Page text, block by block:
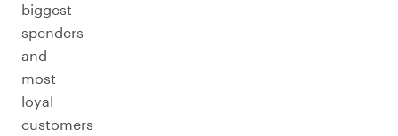
biggest
spenders
and
most
loyal
customers